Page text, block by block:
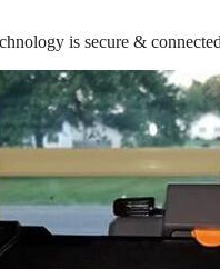
is secure &